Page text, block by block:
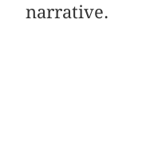
narrative.